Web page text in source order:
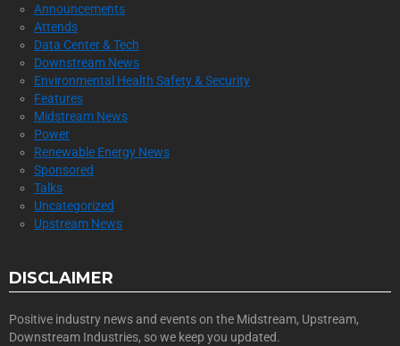
Announcements
Attends
Data Center & Tech
Downstream News
Environmental Health Safety & Security
Features
Midstream News
Power
Renewable Energy News
Sponsored
Talks
Uncategorized
Upstream News
DISCLAIMER
Positive industry news and events on the Midstream, Upstream,
Downstream Industries, so we keep you updated.